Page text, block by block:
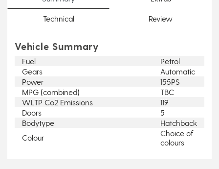
Technical Review
Vehicle Summary
Fuel
Petrol
Gears
Automatic
Power
155PS
MPG (combined)
TBC
WLTP Co2 Emissions
119
Doors
5
Bodytype
Hatchback
Colour
Choice of
colours